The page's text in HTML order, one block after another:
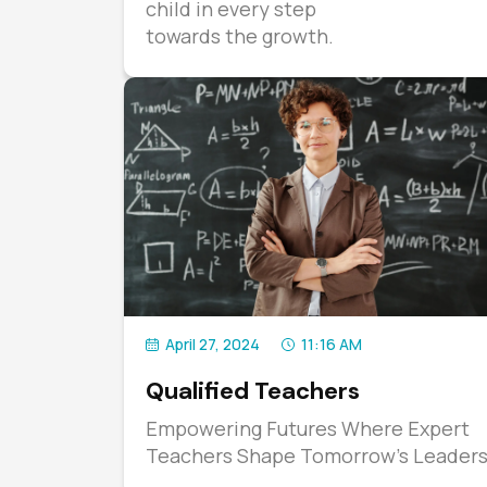
child in every step
towards the growth.
April 27, 2024 11:16 AM
Qualified Teachers
Empowering Futures Where Expert
Teachers Shape Tomorrow's Leaders